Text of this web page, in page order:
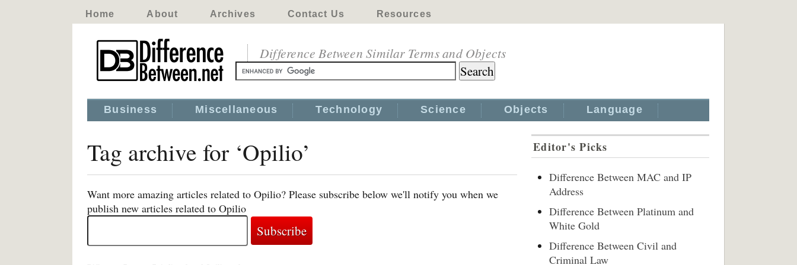
Home About Archives Contact Us Resources
Difference Between Similar Terms and Objects
Business Miscellaneous Technology Science Objects Language
Tag archive for ‘Opilio’
Want more amazing articles related to Opilio? Please subscribe below we'll notify you when we
publish new articles related to Opilio
Editor's Picks
Difference Between MAC and IP
Address
Difference Between Platinum and
White Gold
Difference Between Civil and
Criminal Law